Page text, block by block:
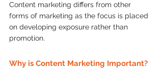
Content marketing differs from other
forms of marketing as the focus is placed
on developing exposure rather than
promotion.
Why is Content Marketing Important?